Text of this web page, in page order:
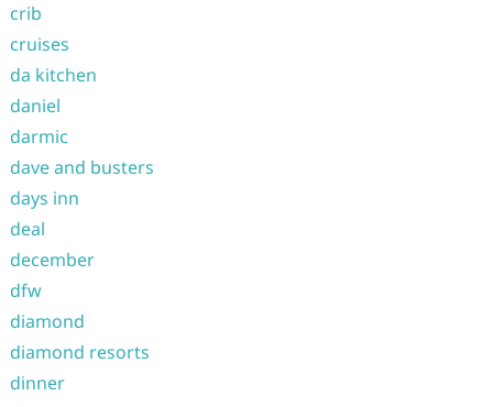
crib
cruises
da kitchen
daniel
darmic
dave and busters
days inn
deal
december
dfw
diamond
diamond resorts
dinner